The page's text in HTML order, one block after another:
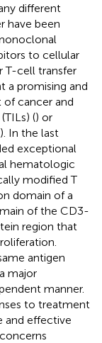
different
have been
to cellular
T-cell transfer
a promising and
cancer and
() or
). In the last
exceptional
hematologic
modified T
domain of a
of the CD3-
region that
antigen
major
manner.
to treatment
and effective